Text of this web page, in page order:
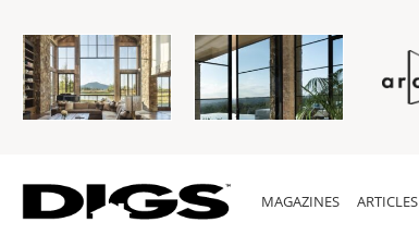
MAGAZINES ARTICLES